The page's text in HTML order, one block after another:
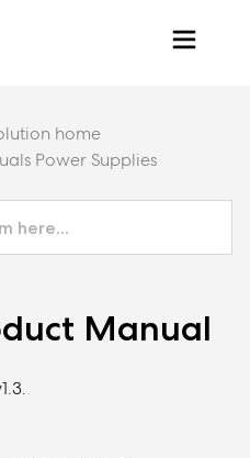
home
Power Supplies
Manual